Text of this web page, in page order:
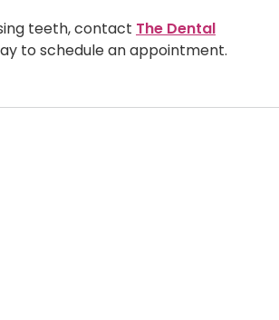
teeth, contact The Dental
to schedule an appointment.